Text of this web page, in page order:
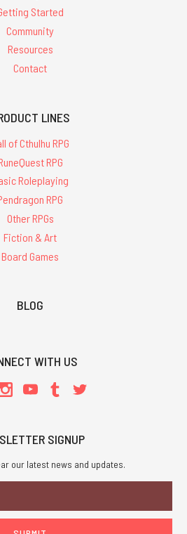
Started
Community
Resources
Contact
LINES
of Cthulhu RPG
RPG
Roleplaying
RPG
Other RPGs
Fiction & Art
Board Games
BLOG
WITH US
SIGNUP
our latest news and updates.